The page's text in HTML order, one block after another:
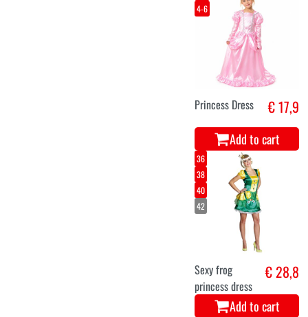
4-6
Princess Dress € 17,9
Add to cart
36
38
40
42
Sexy frog
princess dress
€ 28,8
Add to cart